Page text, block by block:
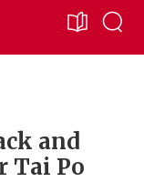
and
Tai Po